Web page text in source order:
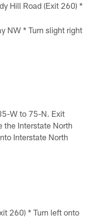
Hill Road (Exit 260) *
NW * Turn slight right
W to 75-N. Exit
the Interstate North
Interstate North
260) * Turn left onto